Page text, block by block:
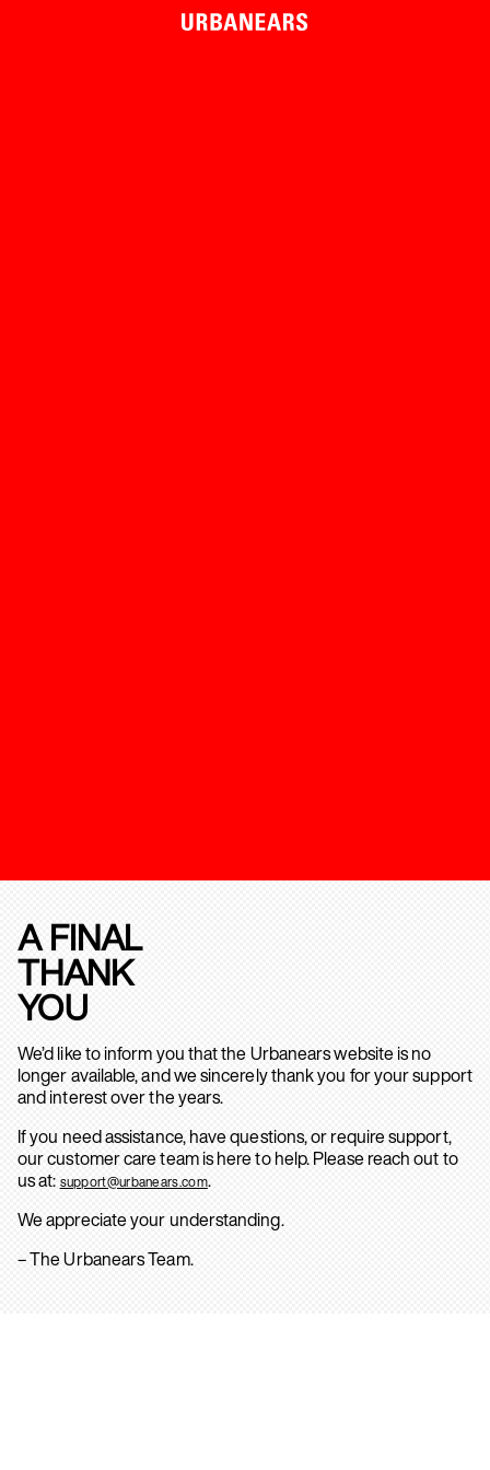
A FINAL
THANK
YOU
We’d like to inform you that the Urbanears website is no
longer available, and we sincerely thank you for your support
and interest over the years.
If you need assistance, have questions, or require support,
our customer care team is here to help. Please reach out to
us at: support@urbanears.com.
We appreciate your understanding.
– The Urbanears Team.